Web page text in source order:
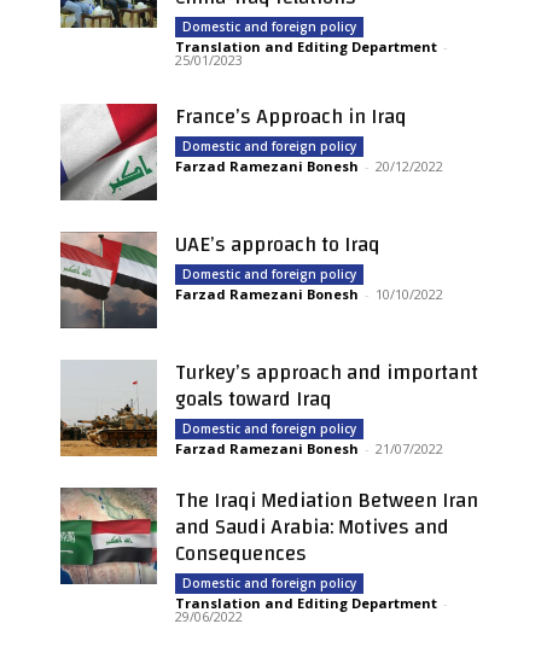
Domestic and foreign policy
Translation and Editing Department -
25/01/2023
France’s Approach in Iraq
Domestic and foreign policy
Farzad Ramezani Bonesh - 20/12/2022
UAE’s approach to Iraq
Domestic and foreign policy
Farzad Ramezani Bonesh - 10/10/2022
Turkey’s approach and important
goals toward Iraq
Domestic and foreign policy
Farzad Ramezani Bonesh - 21/07/2022
The Iraqi Mediation Between Iran
and Saudi Arabia: Motives and
Consequences
Domestic and foreign policy
Translation and Editing Department -
29/06/2022